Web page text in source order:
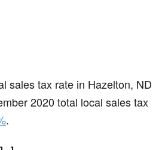
sales tax rate in Hazelton, ND
2020 total local sales tax
.